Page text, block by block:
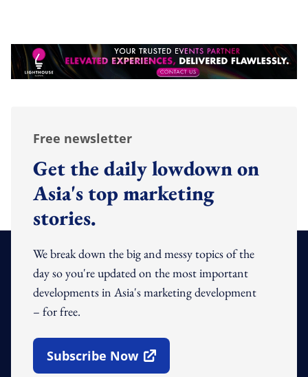
Free newsletter
Get the daily lowdown on
Asia's top marketing
stories.
We break down the big and messy topics of the
day so you're updated on the most important
developments in Asia's marketing development
– for free.
Subscribe Now
Open In New Window